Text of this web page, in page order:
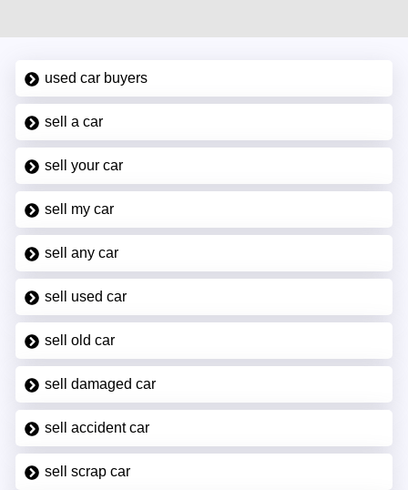
used car buyers
sell a car
sell your car
sell my car
sell any car
sell used car
sell old car
sell damaged car
sell accident car
sell scrap car